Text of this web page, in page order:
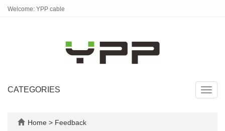
Welcome: YPP cable
CATEGORIES
Home > Feedback